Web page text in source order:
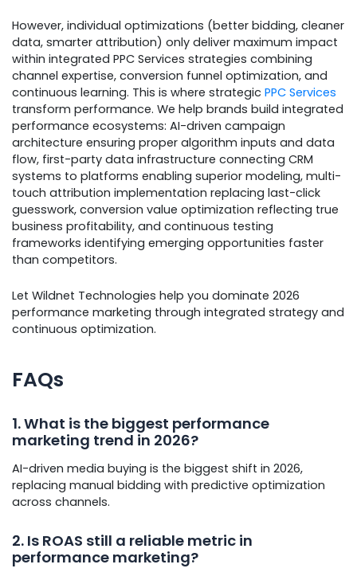
However, individual optimizations (better bidding, cleaner
data, smarter attribution) only deliver maximum impact
within integrated PPC Services strategies combining
channel expertise, conversion funnel optimization, and
continuous learning. This is where strategic PPC Services
transform performance. We help brands build integrated
performance ecosystems: AI-driven campaign
architecture ensuring proper algorithm inputs and data
flow, first-party data infrastructure connecting CRM
systems to platforms enabling superior modeling, multi-
touch attribution implementation replacing last-click
guesswork, conversion value optimization reflecting true
business profitability, and continuous testing
frameworks identifying emerging opportunities faster
than competitors.
Let Wildnet Technologies help you dominate 2026
performance marketing through integrated strategy and
continuous optimization.
FAQs
1. What is the biggest performance
marketing trend in 2026?
AI-driven media buying is the biggest shift in 2026,
replacing manual bidding with predictive optimization
across channels.
2. Is ROAS still a reliable metric in
performance marketing?